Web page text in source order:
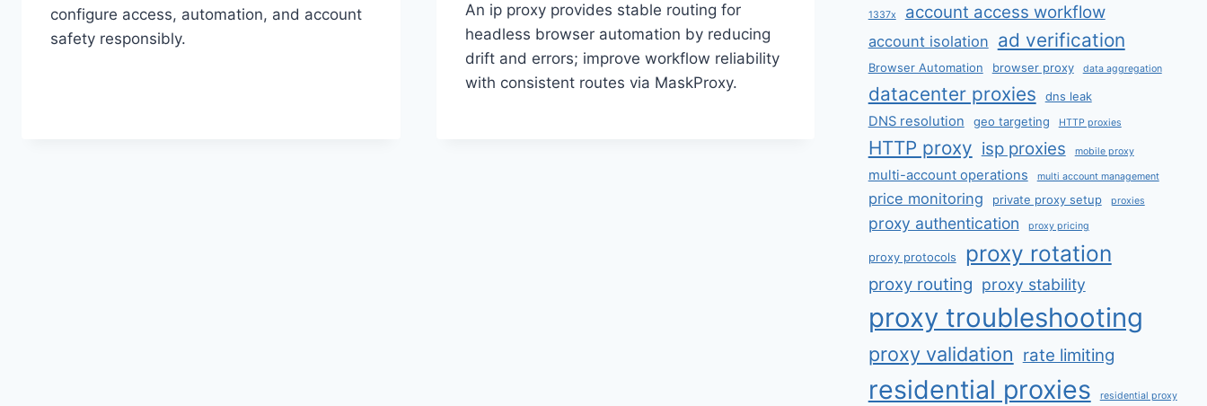
configure access, automation, and account
safety responsibly.
An ip proxy provides stable routing for
headless browser automation by reducing
drift and errors; improve workflow reliability
with consistent routes via MaskProxy.
1337x account access workflow
account isolation ad verification
Browser Automation browser proxy data aggregation
datacenter proxies dns leak
DNS resolution geo targeting HTTP proxies
HTTP proxy isp proxies mobile proxy
multi-account operations multi account management
price monitoring private proxy setup proxies
proxy authentication proxy pricing
proxy protocols proxy rotation
proxy routing proxy stability
proxy troubleshooting
proxy validation rate limiting
residential proxies residential proxy